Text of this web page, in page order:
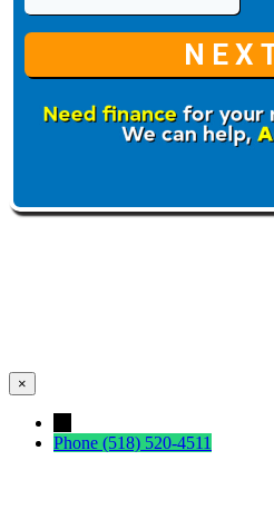
×
Phone (518) 520-4511